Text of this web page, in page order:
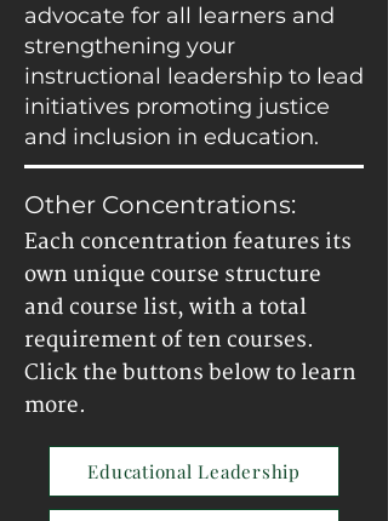
advocate for all learners and
strengthening your
instructional leadership to lead
initiatives promoting justice
and inclusion in education.
Other Concentrations:
Each concentration features its
own unique course structure
and course list, with a total
requirement of ten courses.
Click the buttons below to learn
more.
Educational Leadership